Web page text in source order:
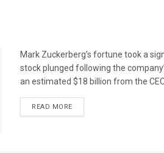
Mark Zuckerberg’s fortune took a
stock plunged following the
an estimated $18 billion from the
READ MORE